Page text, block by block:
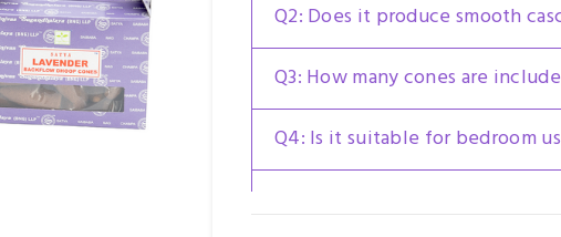
Q2: Does it produce smooth
Q3: How many cones are
Q4: Is it suitable for bedroom